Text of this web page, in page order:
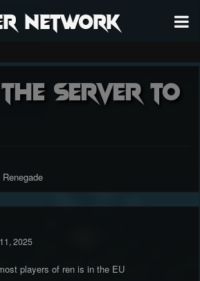
Network
server to
2025
players of ren is in the EU